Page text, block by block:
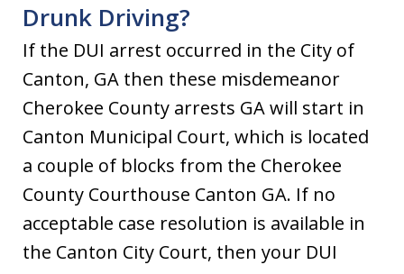
Drunk Driving?
If the DUI arrest occurred in the City of
Canton, GA then these misdemeanor
Cherokee County arrests GA will start in
Canton Municipal Court, which is located
a couple of blocks from the Cherokee
County Courthouse Canton GA. If no
acceptable case resolution is available in
the Canton City Court, then your DUI